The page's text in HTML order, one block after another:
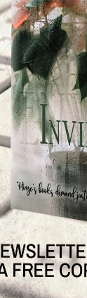
Table
direction.
of incoming